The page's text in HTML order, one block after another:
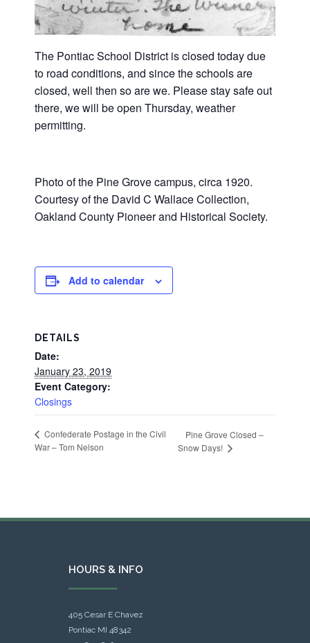
The Pontiac School District is closed today due
to road conditions, and since the schools are
closed, well then so are we. Please stay safe out
there, we will be open Thursday, weather
permitting.
Photo of the Pine Grove campus, circa 1920.
Courtesy of the David C Wallace Collection,
Oakland County Pioneer and Historical Society.
Add to calendar
DETAILS
Date:
January 23, 2019
Event Category:
Closings
Confederate Postage in the Civil
War – Tom Nelson
Pine Grove Closed –
Snow Days!
HOURS & INFO
405 Cesar E Chavez
Pontiac MI 48342